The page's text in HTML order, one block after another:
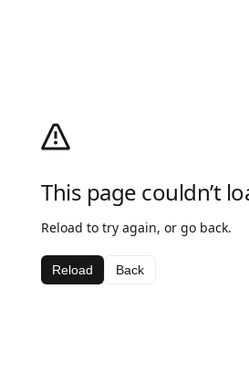
This page couldn’t
Reload to try again, or go back.
Reload Back